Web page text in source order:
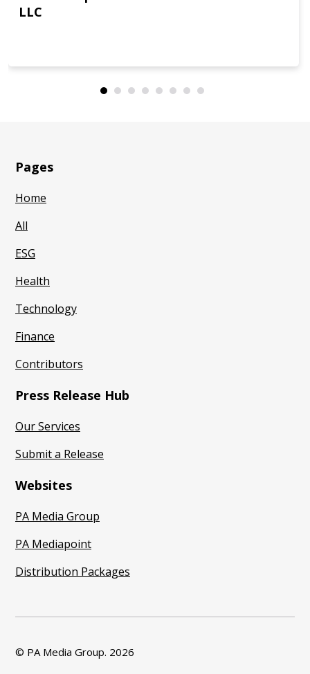
LLC
Pages
Home
All
ESG
Health
Technology
Finance
Contributors
Press Release Hub
Our Services
Submit a Release
Websites
PA Media Group
PA Mediapoint
Distribution Packages
© PA Media Group. 2026